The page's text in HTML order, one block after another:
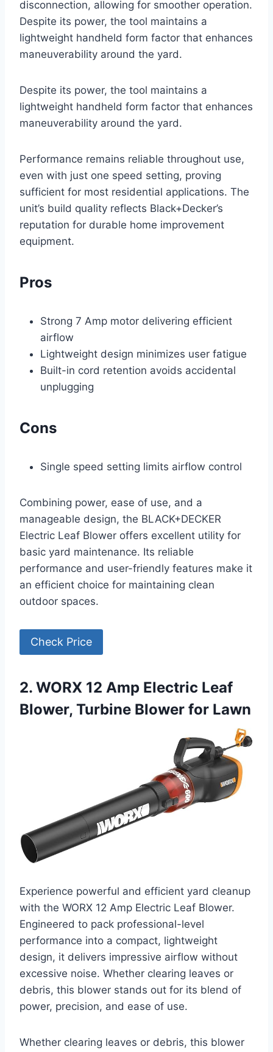
disconnection, allowing for smoother operation.
Despite its power, the tool maintains a
lightweight handheld form factor that enhances
maneuverability around the yard.
Despite its power, the tool maintains a
lightweight handheld form factor that enhances
maneuverability around the yard.
Performance remains reliable throughout use,
even with just one speed setting, proving
sufficient for most residential applications. The
unit’s build quality reflects Black+Decker’s
reputation for durable home improvement
equipment.
Pros
Strong 7 Amp motor delivering efficient
airflow
Lightweight design minimizes user fatigue
Built-in cord retention avoids accidental
unplugging
Cons
Single speed setting limits airflow control
Combining power, ease of use, and a
manageable design, the BLACK+DECKER
Electric Leaf Blower offers excellent utility for
basic yard maintenance. Its reliable
performance and user-friendly features make it
an efficient choice for maintaining clean
outdoor spaces.
Check Price
2. WORX 12 Amp Electric Leaf
Blower, Turbine Blower for Lawn
Experience powerful and efficient yard cleanup
with the WORX 12 Amp Electric Leaf Blower.
Engineered to pack professional-level
performance into a compact, lightweight
design, it delivers impressive airflow without
excessive noise. Whether clearing leaves or
debris, this blower stands out for its blend of
power, precision, and ease of use.
Whether clearing leaves or debris, this blower